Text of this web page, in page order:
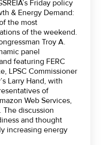
Friday policy
& Energy Demand:
the most
of the weekend.
Troy A.
panel
featuring FERC
LPSC Commissioner
Larry Hand, with
of
Web Services,
The discussion
and thought
increasing energy